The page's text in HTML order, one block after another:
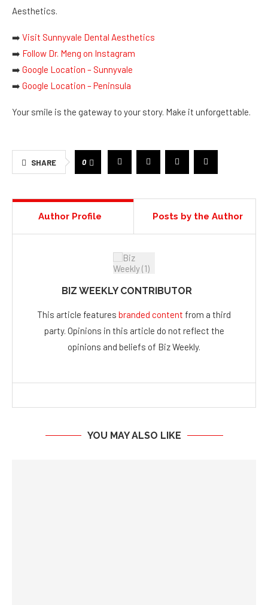
Aesthetics.
➡️ Visit Sunnyvale Dental Aesthetics
➡️ Follow Dr. Meng on Instagram
➡️ Google Location – Sunnyvale
➡️ Google Location – Peninsula
Your smile is the gateway to your story. Make it unforgettable.
SHARE 0
Author Profile Posts by the Author
BIZ WEEKLY CONTRIBUTOR
This article features branded content from a third
party. Opinions in this article do not reflect the
opinions and beliefs of Biz Weekly.
YOU MAY ALSO LIKE